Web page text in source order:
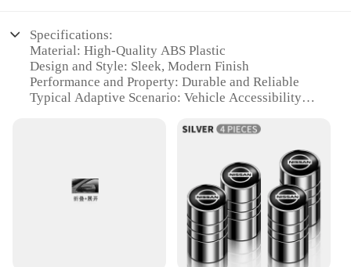
Specifications:
Material: High-Quality ABS Plastic
Design and Style: Sleek, Modern Finish
Performance and Property: Durable and Reliable
Typical Adaptive Scenario: Vehicle Accessibility
Shape or Size or Weight or Quantity: Compact and
Parts and Accessories: Includes all necessary
components for installation
Features:
**Enhanced Convenience for Drivers**
The Nissan Folio Electric Window Lifter is a game-
changer for drivers seeking to enhance their